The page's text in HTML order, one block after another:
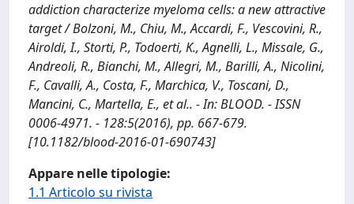
addiction characterize myeloma cells: a new attractive
target / Bolzoni, M., Chiu, M., Accardi, F., Vescovini, R.,
Airoldi, I., Storti, P., Todoerti, K., Agnelli, L., Missale, G.,
Andreoli, R., Bianchi, M., Allegri, M., Barilli, A., Nicolini,
F., Cavalli, A., Costa, F., Marchica, V., Toscani, D.,
Mancini, C., Martella, E., et al.. - In: BLOOD. - ISSN
0006-4971. - 128:5(2016), pp. 667-679.
[10.1182/blood-2016-01-690743]
Appare nelle tipologie:
1.1 Articolo su rivista